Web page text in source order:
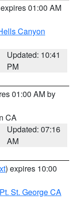
01:00 AM
Canyon
Updated: 10:41
PM
01:00 AM by
CA
Updated: 07:16
AM
) expires 10:00
St. George CA